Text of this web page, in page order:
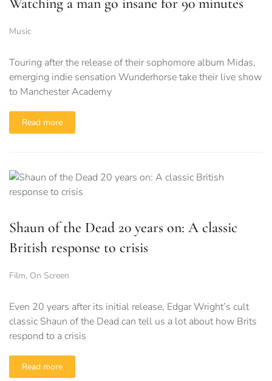
Music
Touring after the release of their sophomore album Midas,
emerging indie sensation Wunderhorse take their live show
to Manchester Academy
Read more
Shaun of the Dead 20 years on: A classic
British response to crisis
Film, On Screen
Even 20 years after its initial release, Edgar Wright’s cult
classic Shaun of the Dead can tell us a lot about how Brits
respond to a crisis
Read more